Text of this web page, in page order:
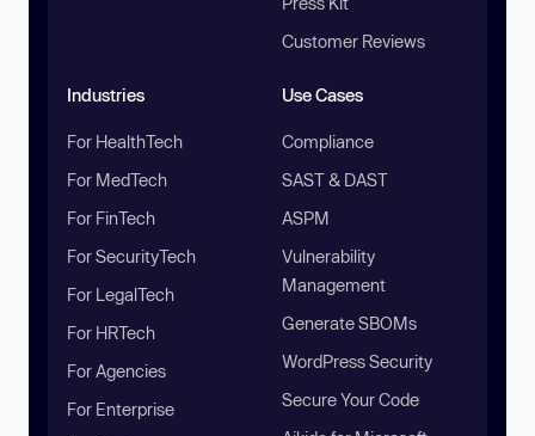
Customer Reviews
Industries
For HealthTech
For MedTech
For FinTech
For SecurityTech
For LegalTech
For HRTech
For Agencies
For Enterprise
Use Cases
Compliance
SAST & DAST
ASPM
Vulnerability
Management
Generate SBOMs
WordPress Security
Secure Your Code